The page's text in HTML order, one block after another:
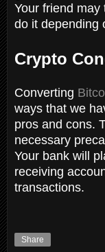
Your friend
do it depending
Crypto
Converting
ways that we
pros and cons.
necessary
Your bank will
receiving
transactions.
Share